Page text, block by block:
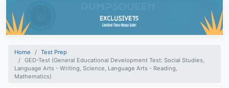
Home
Test Prep
GED-Test (General Educational Development Test: Social Studies,
Language Arts - Writing, Science, Language Arts - Reading,
Mathematics)